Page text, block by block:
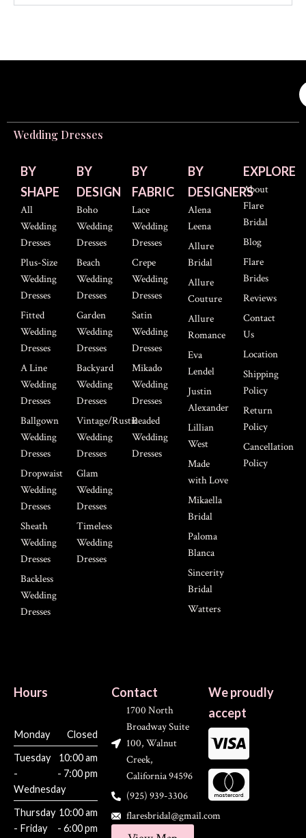
Wedding Dresses
BY
SHAPE
All
Wedding
Dresses
Plus-Size
Wedding
Dresses
Fitted
Wedding
Dresses
A Line
Wedding
Dresses
Ballgown
Wedding
Dresses
Dropwaist
Wedding
Dresses
Sheath
Wedding
Dresses
Backless
Wedding
Dresses
BY
DESIGN
Boho
Wedding
Dresses
Beach
Wedding
Dresses
Garden
Wedding
Dresses
Backyard
Wedding
Dresses
Vintage/Rustic
Wedding
Dresses
Glam
Wedding
Dresses
Timeless
Wedding
Dresses
BY
FABRIC
Lace
Wedding
Dresses
Crepe
Wedding
Dresses
Satin
Wedding
Dresses
Mikado
Wedding
Dresses
Beaded
Wedding
Dresses
BY
DESIGNERS
Alena
Leena
Allure
Bridal
Allure
Couture
Allure
Romance
Eva
Lendel
Justin
Alexander
Lillian
West
Made
with Love
Mikaella
Bridal
Paloma
Blanca
Sincerity
Bridal
Watters
EXPLORE
About
Flare
Bridal
Blog
Flare
Brides
Reviews
Contact
Us
Location
Shipping
Policy
Return
Policy
Cancellation
Policy
Hours
Monday
Closed
Tuesday
-
Wednesday
10:00 am
- 7:00 pm
Thursday
- Friday
10:00 am
- 6:00 pm
Contact
1700 North
Broadway Suite
100, Walnut
Creek,
California 94596
(925) 939-3306
flaresbridal@gmail.com
We proudly
accept